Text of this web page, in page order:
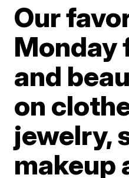
Our
Monday
and
on
jewelry,
makeup